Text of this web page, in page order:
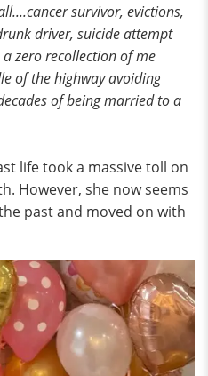
survivor, evictions,
driver, suicide attempt
zero recollection of me
of the highway avoiding
of being married to a
life took a massive toll on
However, she now seems
past and moved on with